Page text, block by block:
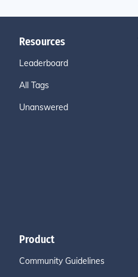
Resources
Leaderboard
All Tags
Unanswered
Product
Community Guidelines